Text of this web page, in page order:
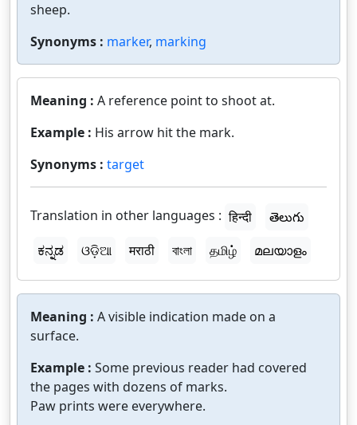
sheep.
Synonyms : marker, marking
Meaning : A reference point to shoot at.
Example : His arrow hit the mark.
Synonyms : target
Translation in other languages : हिन्दी
తెలుగు
ಕನ್ನಡ
ଓଡ଼ିଆ मराठी বাংলা தமிழ் മലയാളം
Meaning : A visible indication made on a
surface.
Example : Some previous reader had covered
the pages with dozens of marks.
Paw prints were everywhere.